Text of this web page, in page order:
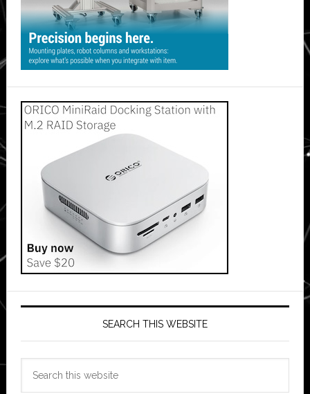
SEARCH THIS WEBSITE